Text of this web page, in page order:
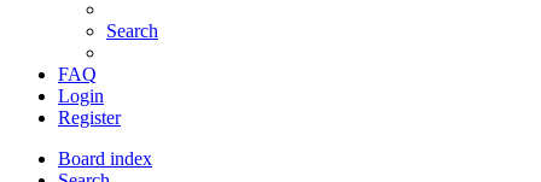
Search
FAQ
Login
Register
Board index